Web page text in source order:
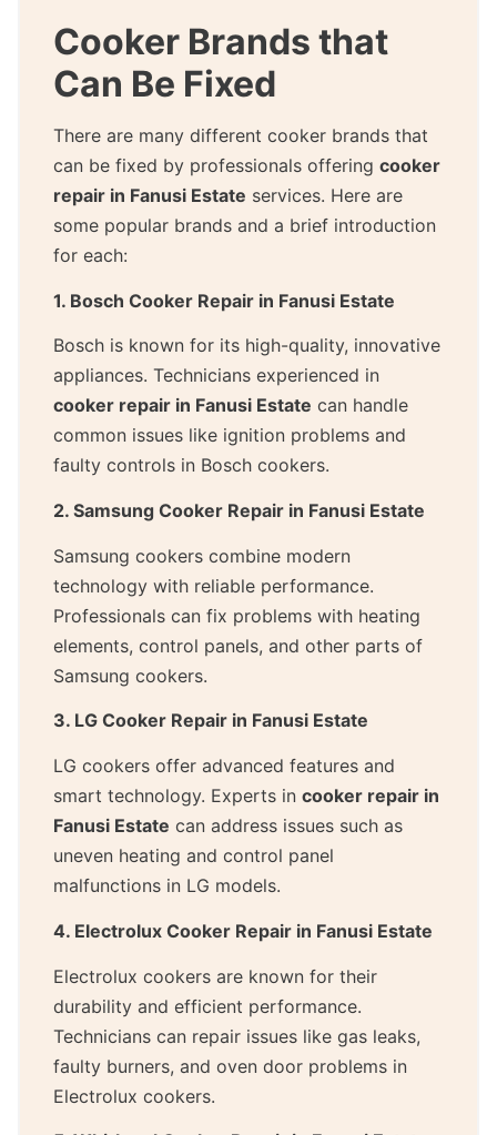
Cooker Brands that
Can Be Fixed
There are many different cooker brands that
can be fixed by professionals offering cooker
repair in Fanusi Estate services. Here are
some popular brands and a brief introduction
for each:
1. Bosch Cooker Repair in Fanusi Estate
Bosch is known for its high-quality, innovative
appliances. Technicians experienced in
cooker repair in Fanusi Estate can handle
common issues like ignition problems and
faulty controls in Bosch cookers.
2. Samsung Cooker Repair in Fanusi Estate
Samsung cookers combine modern
technology with reliable performance.
Professionals can fix problems with heating
elements, control panels, and other parts of
Samsung cookers.
3. LG Cooker Repair in Fanusi Estate
LG cookers offer advanced features and
smart technology. Experts in cooker repair in
Fanusi Estate can address issues such as
uneven heating and control panel
malfunctions in LG models.
4. Electrolux Cooker Repair in Fanusi Estate
Electrolux cookers are known for their
durability and efficient performance.
Technicians can repair issues like gas leaks,
faulty burners, and oven door problems in
Electrolux cookers.